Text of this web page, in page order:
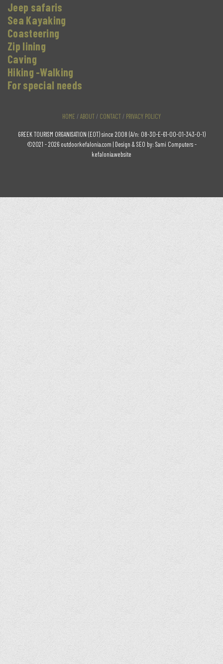
Jeep safaris
Sea Kayaking
Coasteering
Zip lining
Caving
Hiking -Walking
For special needs
HOME /ABOUT/ CONTACT/ PRIVACY POLICY
GREEK TOURISM ORGANISATION (EOT) since 2008 (A/n: 08-30-E-61-00-01-343-0-1)
©2021 - 2026 outdoorkefalonia.com | Design & SEO by: Sami Computers -
kefalonia.website